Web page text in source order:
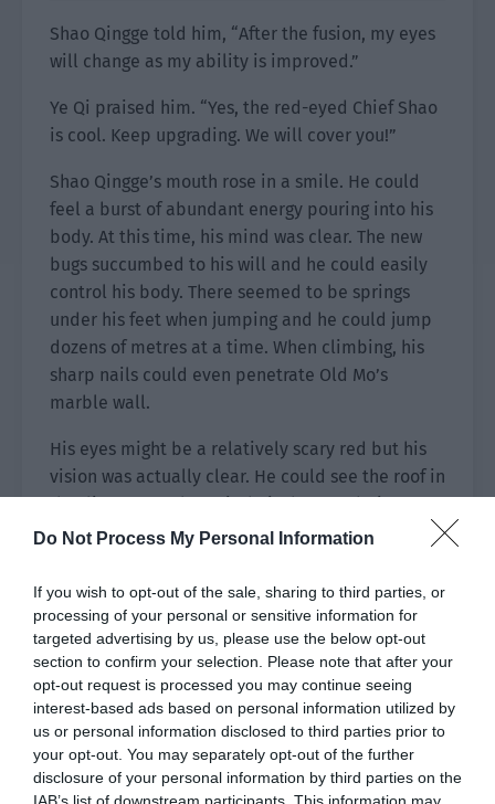
Do Not Process My Personal Information
If you wish to opt-out of the sale, sharing to third parties, or
processing of your personal or sensitive information for
targeted advertising by us, please use the below opt-out
section to confirm your selection. Please note that after your
opt-out request is processed you may continue seeing
interest-based ads based on personal information utilized by
us or personal information disclosed to third parties prior to
your opt-out. You may separately opt-out of the further
disclosure of your personal information by third parties on the
IAB’s list of downstream participants. This information may
Shao Qingge told him, “After the fusion, my eyes
will change as my ability is improved.”
Ye Qi praised him. “Yes, the red-eyed Chief Shao
is cool. Keep upgrading. We will cover you!”
Shao Qingge’s mouth rose in a smile. He could
feel a burst of abundant energy pouring into his
body. At this time, his mind was clear. The new
bugs succumbed to his will and he could easily
control his body. There seemed to be springs
under his feet when jumping and he could jump
dozens of metres at a time. When climbing, his
sharp nails could even penetrate Old Mo’s
marble wall.
His eyes might be a relatively scary red but his
vision was actually clear. He could see the roof in
the distance and Ye Qi’s hair that was being
blown by the wind. The night didn’t affect the
see the buildings in the distance.
Upgrade, upgrade continuously. In the strict
hierarchical bug kingdom, only the strong could
conquer the weak!
The bugs in the circle of fire had been fusing.
Shao Qingge took the opportunity to find a high
level bug to absorb. He was covered in blood but